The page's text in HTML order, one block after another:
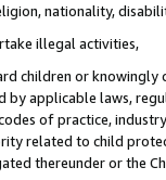
nationality,
illegal activities,
children or knowingly
by applicable laws,
of practice,
related to child
thereunder or the